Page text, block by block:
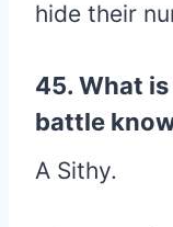
hide their
45. What
battle
A Sithy.